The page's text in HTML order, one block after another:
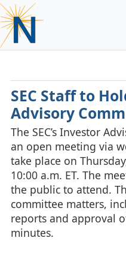
SEC Staff to
Advisory
The SEC’s Investor
an open meeting via
take place on
10:00 a.m. ET. The
the public to attend.
committee matters,
reports and approval
minutes.